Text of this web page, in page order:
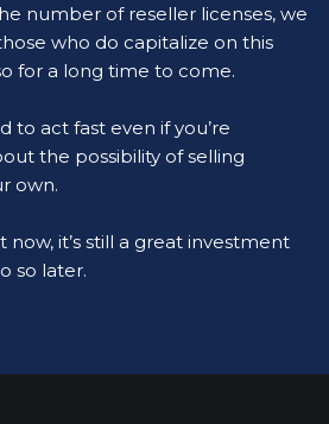
number of reseller licenses, we
who do capitalize on this
for a long time to come.
to act fast even if you’re
the possibility of selling
own.
now, it’s still a great investment
so later.